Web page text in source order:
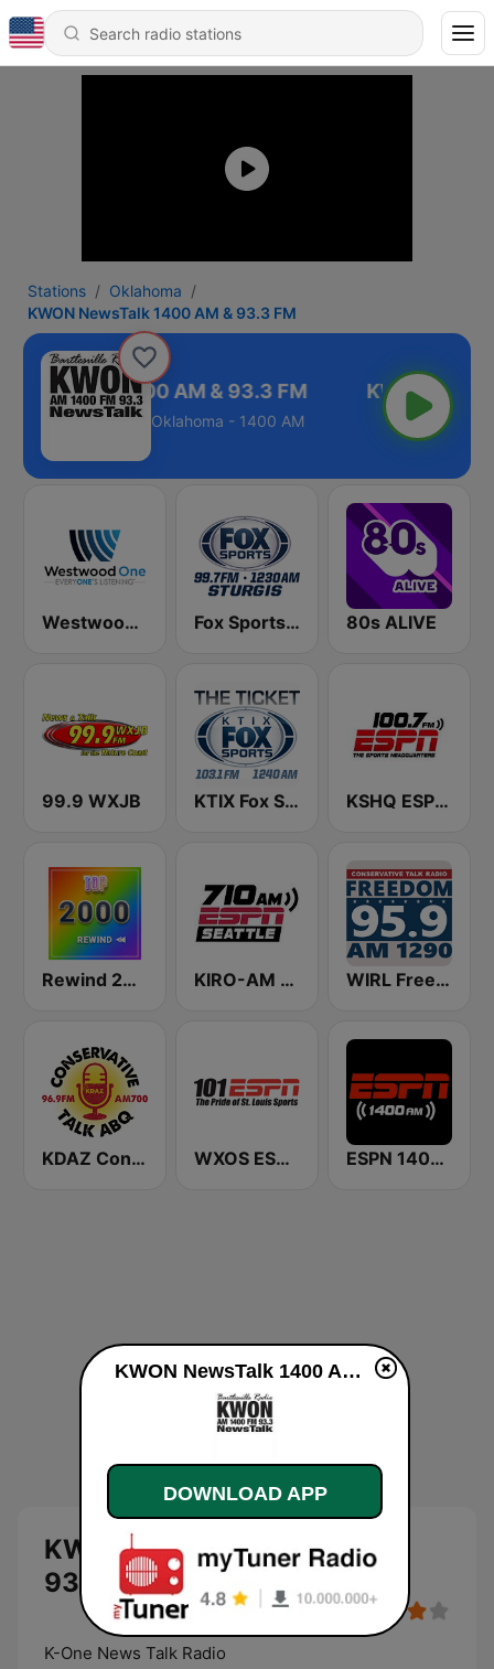
Stations
Oklahoma
KWON NewsTalk 1400 AM & 93.3 FM
NewsTalk 1400 AM & 93.3 FM
Oklahoma - 1400 AM
Westwood One Fox Sports Sturgis 99.7 FM & 1230 AM 80s ALIVE
99.9 WXJB KTIX Fox Sports Radio KSHQ ESPN 100.7 FM
Rewind 2000's KIRO-AM 710 ESPN Seattle WIRL Freedom Talk Radio 95.9
KDAZ Conservative Talk ABQ WXOS ESPN 101.1 FM ESPN 1400 AM
KWON NewsTalk 1400 AM &
93.3 FM live
K-One News Talk Radio
KWON NewsTalk 1400 AM & 93.3 FM live
DOWNLOAD APP